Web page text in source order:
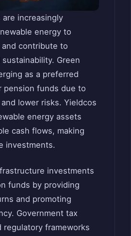
are increasingly
energy to
and contribute to
Green
as a preferred
pension funds due to
lower risks. Yieldcos
energy assets
cash flows, making
investments.
investments
funds by providing
and promoting
Government tax
regulatory frameworks